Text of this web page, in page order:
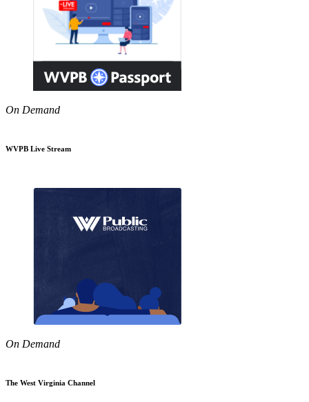
On Demand
WVPB Live Stream
On Demand
The West Virginia Channel